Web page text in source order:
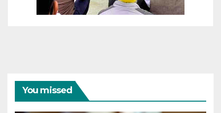
You missed